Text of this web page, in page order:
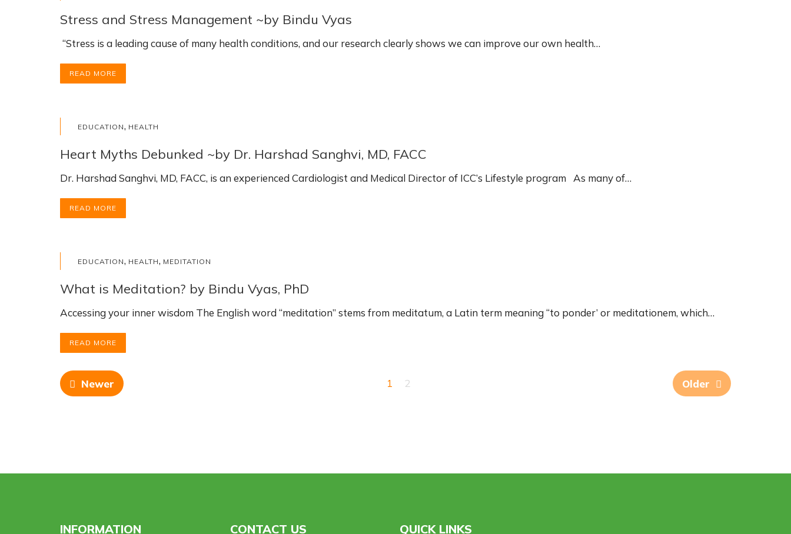
Stress and Stress Management ~by Bindu Vyas
“Stress is a leading cause of many health conditions, and our research clearly shows we can improve our own health…
READ MORE
EDUCATION, HEALTH
Heart Myths Debunked ~by Dr. Harshad Sanghvi, MD, FACC
Dr. Harshad Sanghvi, MD, FACC, is an experienced Cardiologist and Medical Director of ICC’s Lifestyle program As many of…
READ MORE
EDUCATION, HEALTH, MEDITATION
What is Meditation? by Bindu Vyas, PhD
Accessing your inner wisdom The English word “meditation” stems from meditatum, a Latin term meaning “to ponder’ or meditationem, which…
READ MORE
Newer 1 2 Older
INFORMATION CONTACT US QUICK LINKS